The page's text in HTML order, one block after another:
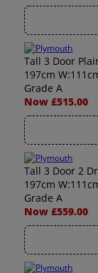
Tall 3 Door
197cm
Grade A
Now £515.00
Tall 3 Door 2
197cm
Grade A
Now £559.00